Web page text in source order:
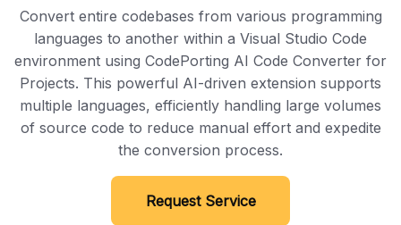
Convert entire codebases from various programming
languages to another within a Visual Studio Code
environment using CodePorting AI Code Converter for
Projects. This powerful AI-driven extension supports
multiple languages, efficiently handling large volumes
of source code to reduce manual effort and expedite
the conversion process.
Request Service